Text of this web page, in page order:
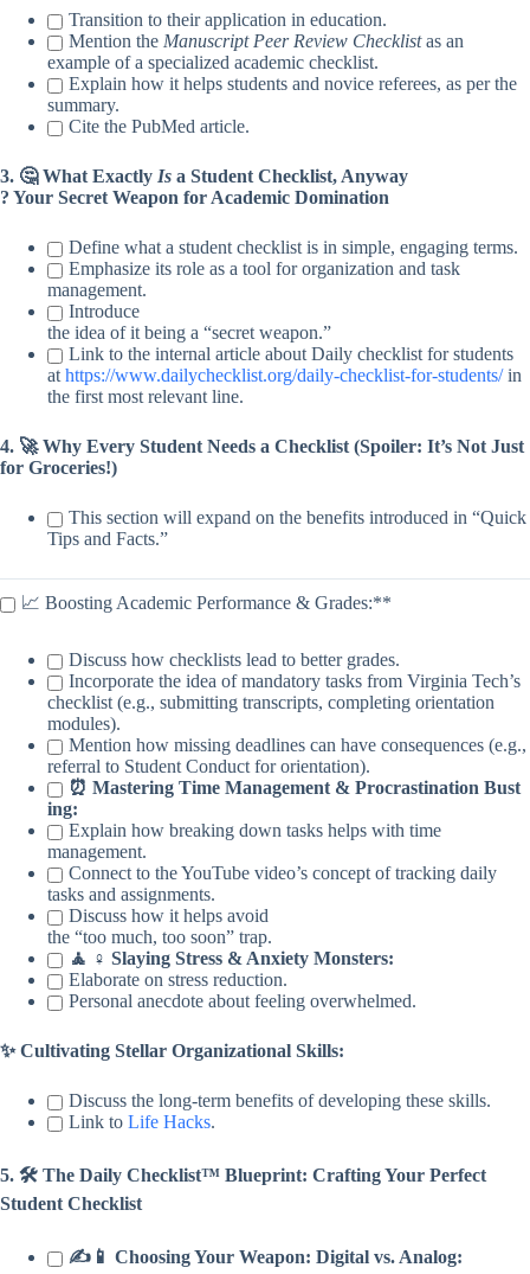
Transition to their application in education.
Mention the Manuscript Peer Review Checklistas an
example of a specialized academic checklist.
Explain how it helps students and novice referees, as per the
summary.
Cite the PubMed article.
3. 🤔 What Exactly Is a Student Checklist, Anyway
? Your Secret Weapon for Academic Domination
Define what a student checklist is in simple, engaging terms.
Emphasize its role as a tool for organization and task
management.
Introduce
the idea of it being a “secret weapon.”
Link to the internal article about Daily checklist for students
athttps://www.dailychecklist.org/daily-checklist-for-students/in
the first most relevant line.
4. 🚀 Why Every Student Needs a Checklist (Spoiler: It’s Not Just
for Groceries!)
This section will expand on the benefits introduced in “Quick
Tips and Facts.”
📈 Boosting Academic Performance & Grades:**
Discuss how checklists lead to better grades.
Incorporate the idea of mandatory tasks from Virginia Tech’s
checklist (e.g., submitting transcripts, completing orientation
modules).
Mention how missing deadlines can have consequences (e.g.,
referral to Student Conduct for orientation).
⏰ Mastering Time Management & Procrastination Bust
ing:
Explain how breaking down tasks helps with time
management.
Connect to the YouTube video’s concept of tracking daily
tasks and assignments.
Discuss how it helps avoid
the “too much, too soon” trap.
🧘 ♀️ Slaying Stress & Anxiety Monsters:
Elaborate on stress reduction.
Personal anecdote about feeling overwhelmed.
✨ Cultivating Stellar Organizational Skills:
Discuss the long-term benefits of developing these skills.
Link to Life Hacks.
5. 🛠️ The Daily Checklist™ Blueprint: Crafting Your Perfect
Student Checklist
✍️📱 Choosing Your Weapon: Digital vs. Analog: